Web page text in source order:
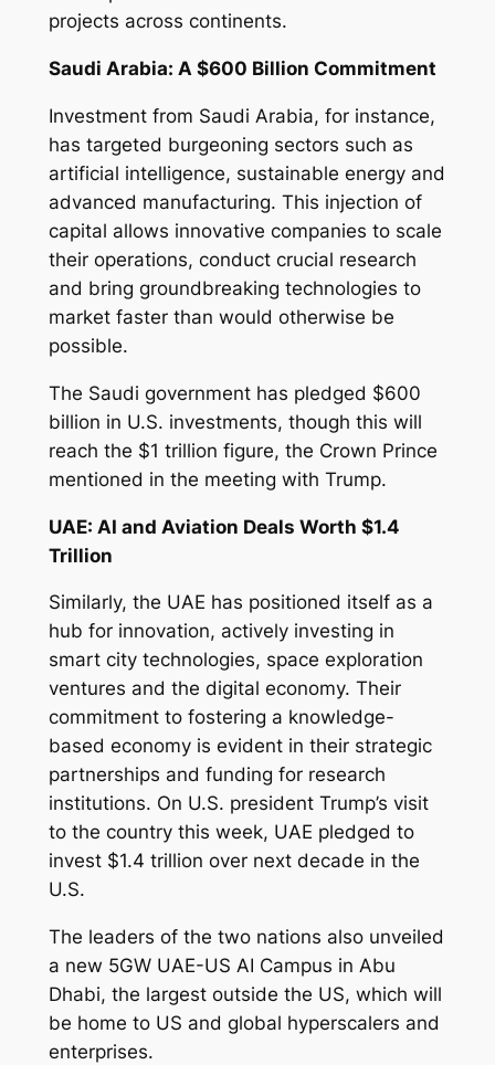
projects across continents.
Saudi Arabia: A $600 Billion Commitment
Investment from Saudi Arabia, for instance,
has targeted burgeoning sectors such as
artificial intelligence, sustainable energy and
advanced manufacturing. This injection of
capital allows innovative companies to scale
their operations, conduct crucial research
and bring groundbreaking technologies to
market faster than would otherwise be
possible.
The Saudi government has pledged $600
billion in U.S. investments, though this will
reach the $1 trillion figure, the Crown Prince
mentioned in the meeting with Trump.
UAE: AI and Aviation Deals Worth $1.4
Trillion
Similarly, the UAE has positioned itself as a
hub for innovation, actively investing in
smart city technologies, space exploration
ventures and the digital economy. Their
commitment to fostering a knowledge-
based economy is evident in their strategic
partnerships and funding for research
institutions. On U.S. president Trump’s visit
to the country this week, UAE pledged to
invest $1.4 trillion over next decade in the
U.S.
The leaders of the two nations also unveiled
a new 5GW UAE-US AI Campus in Abu
Dhabi, the largest outside the US, which will
be home to US and global hyperscalers and
enterprises.